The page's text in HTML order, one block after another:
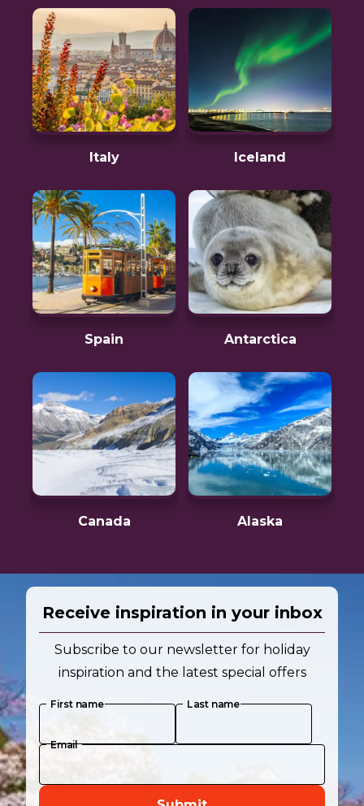
Italy Iceland
Spain Antarctica
Canada Alaska
Receive inspiration in your inbox
Subscribe to our newsletter for holiday
inspiration and the latest special offers
First name Last name
Email